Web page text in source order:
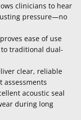
clinicians to hear
pressure—no
ease of use
traditional dual-
clear, reliable
acoustic seal
during long